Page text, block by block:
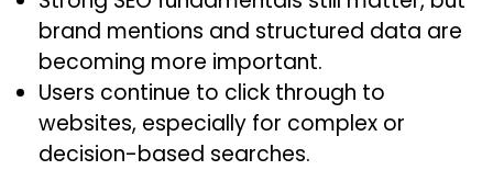
brand mentions and structured data are
becoming more important.
Users continue to click through to
websites, especially for complex or
decision-based searches.